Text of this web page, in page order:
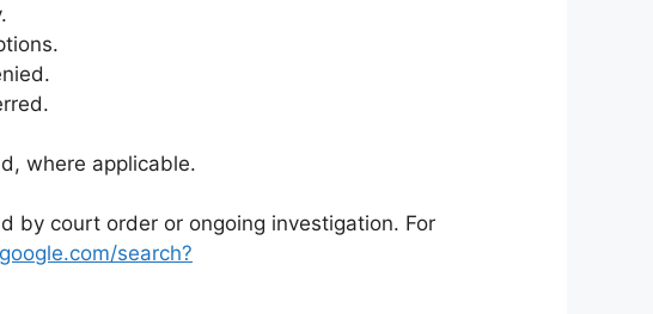
where applicable.
by court order or ongoing investigation. For
search?